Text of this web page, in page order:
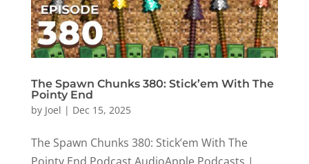
The Spawn Chunks 380: Stick’em With The
Pointy End
by Joel | Dec 15, 2025
The Spawn Chunks 380: Stick’em With The